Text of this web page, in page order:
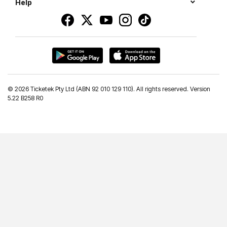
Help
© 2026 Ticketek Pty Ltd (ABN 92 010 129 110). All rights reserved. Version
5.22 B258 R0